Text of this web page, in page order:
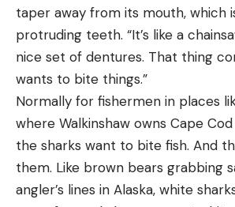
amount of time. I also like a bigger
allows you to hold a lot of line and
longer cast that are so important
bait. For line I generally like to stick
fluorocarbon. This has a thin
allow the bait to reach the
still being strong enough to
My go to reel for this bait is a 200
K in the 7:1 gear ratio.
taper away from its mouth, which
protruding teeth. “It’s like a
nice set of dentures. That thing
wants to bite things.”
Normally for fishermen in places
where Walkinshaw owns Cape
the sharks want to bite fish. And
them. Like brown bears grabbing
angler’s lines in Alaska, white